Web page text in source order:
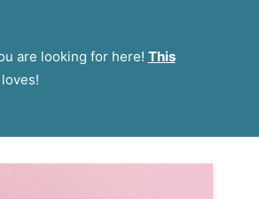
are looking for here! This